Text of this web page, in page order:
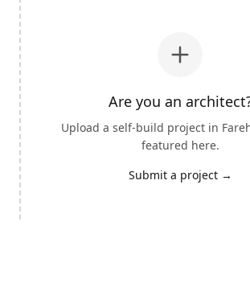
Are you an
Upload a self-build project in
featured here.
Submit a project →